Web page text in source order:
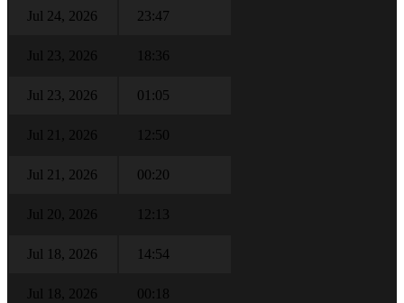
Jul 24, 2026 23:47
Jul 23, 2026 18:36
Jul 23, 2026 01:05
Jul 21, 2026 12:50
Jul 21, 2026 00:20
Jul 20, 2026 12:13
Jul 18, 2026 14:54
Jul 18, 2026 00:18